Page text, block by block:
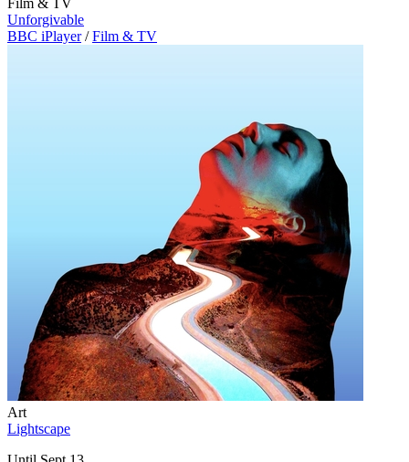
Film & TV
Unforgivable
BBC iPlayer / Film & TV
Art
Lightscape